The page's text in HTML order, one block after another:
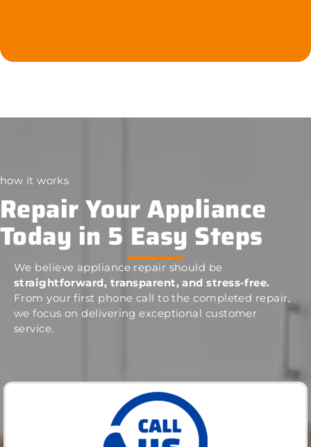
how it works
Repair Your Appliance
Today in 5 Easy Steps
We believe appliance repair should be
straightforward, transparent, and stress-free.
From your first phone call to the completed repair,
we focus on delivering exceptional customer
service.